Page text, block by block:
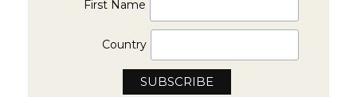
First Name
Country